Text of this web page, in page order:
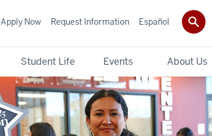
Student Life Events About Us
Apply Now Request Information Español